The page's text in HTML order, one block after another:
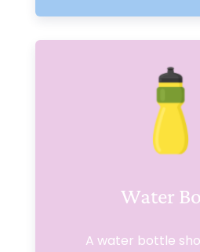
Water
A water bottle